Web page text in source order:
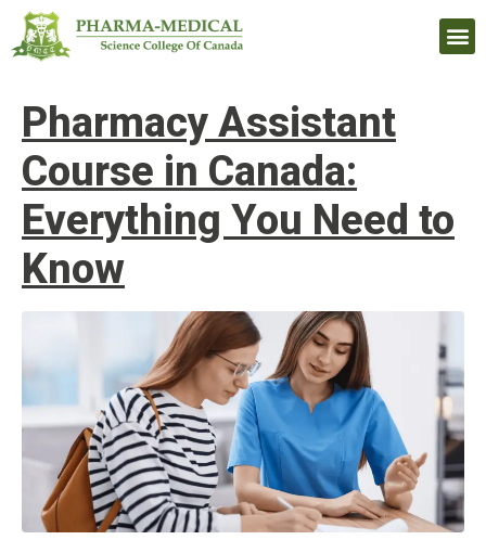
Pharmacy Assistant
Course in Canada:
Everything You Need to
Know